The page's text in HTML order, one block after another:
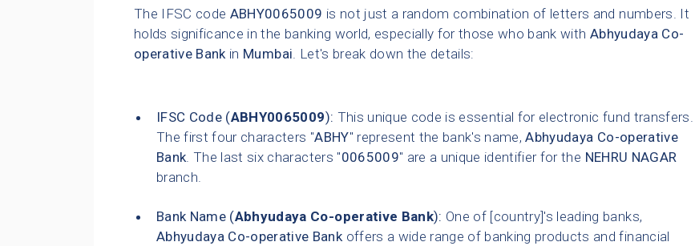
The IFSC code ABHY0065009 is not just a random combination of letters and numbers. It
holds significance in the banking world, especially for those who bank with Abhyudaya Co-
operative Bankin Mumbai. Let's break down the details:
IFSC Code (ABHY0065009): This unique code is essential for electronic fund transfers.
The first four characters "ABHY" represent the bank's name,Abhyudaya Co-operative
Bank. The last six characters "0065009" are a unique identifier for the NEHRU NAGAR
branch.
Bank Name (Abhyudaya Co-operative Bank): One of [country]'s leading banks,
Abhyudaya Co-operative Bankoffers a wide range of banking products and financial